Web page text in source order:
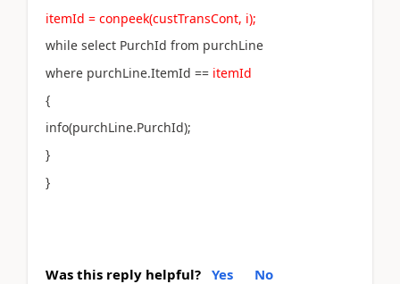
itemId = conpeek(custTransCont, i);
while select PurchId from purchLine
where purchLine.ItemId == itemId
{
info(purchLine.PurchId);
}
}
Was this reply helpful? Yes No